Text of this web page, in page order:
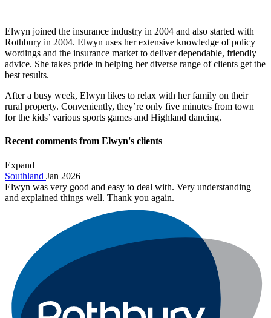
Elwyn joined the insurance industry in 2004 and also started with
Rothbury in 2004. Elwyn uses her extensive knowledge of policy
wordings and the insurance market to deliver dependable, friendly
advice. She takes pride in helping her diverse range of clients get the
best results.
After a busy week, Elwyn likes to relax with her family on their
rural property. Conveniently, they’re only five minutes from town
for the kids’ various sports games and Highland dancing.
Recent comments from Elwyn's clients
Expand
Southland Jan 2026
Elwyn was very good and easy to deal with. Very understanding
and explained things well. Thank you again.